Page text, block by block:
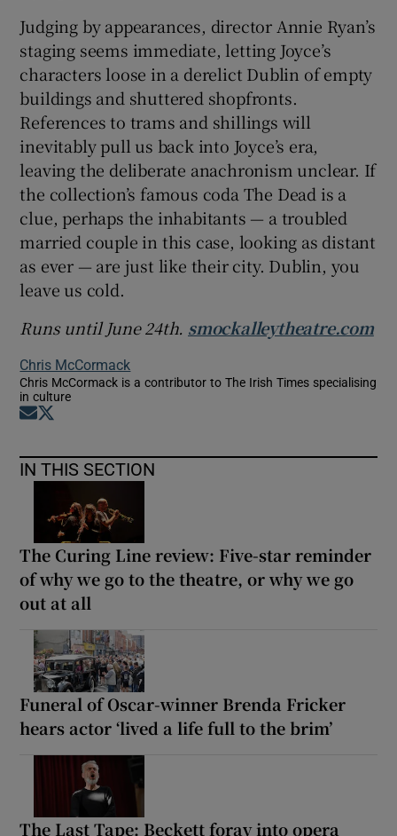
Judging by appearances, director Annie Ryan’s
staging seems immediate, letting Joyce’s
characters loose in a derelict Dublin of empty
buildings and shuttered shopfronts.
References to trams and shillings will
inevitably pull us back into Joyce’s era,
leaving the deliberate anachronism unclear. If
the collection’s famous coda The Dead is a
clue, perhaps the inhabitants — a troubled
married couple in this case, looking as distant
as ever — are just like their city. Dublin, you
leave us cold.
Runs until June 24th. smockalleytheatre.com
Chris McCormack
Chris McCormack is a contributor to The Irish Times specialising
in culture
Opens in new window
IN THIS SECTION
The Curing Line review: Five-star reminder
of why we go to the theatre, or why we go
out at all
Funeral of Oscar-winner Brenda Fricker
hears actor ‘lived a life full to the brim’
The Last Tape: Beckett foray into opera